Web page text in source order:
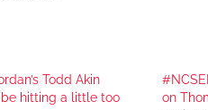
Todd Akin
hitting a little too
on